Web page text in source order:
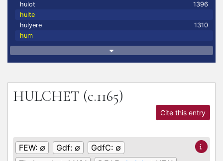
hulot
1396
hulte
hulyere
1310
hum
HULCHET (c.1165)
Cite this entry
FEW: ∅ Gdf: ∅ GdfC: ∅